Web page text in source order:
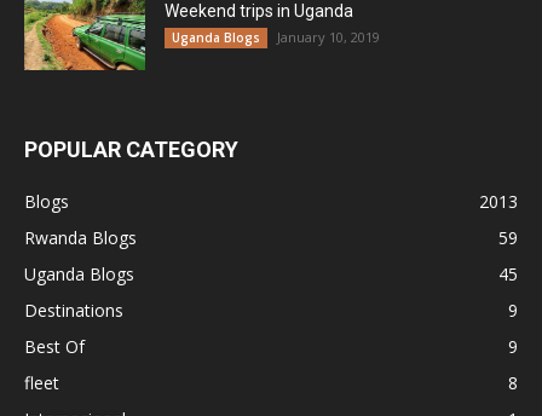
Weekend trips in Uganda
Uganda Blogs January 10, 2019
POPULAR CATEGORY
Blogs
2013
Rwanda Blogs
59
Uganda Blogs
45
Destinations
9
Best Of
9
fleet
8